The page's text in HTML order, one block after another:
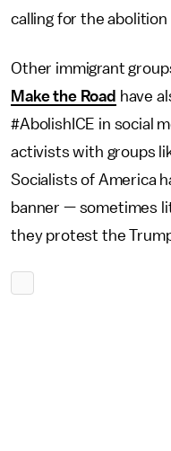
calling for the abolition
Other immigrant
Make the Road have
#AbolishICE in social
activists with groups
Socialists of America
banner — sometimes
they protest the